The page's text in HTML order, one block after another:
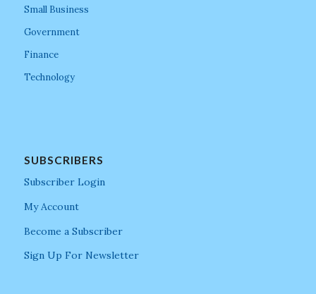
Small Business
Government
Finance
Technology
SUBSCRIBERS
Subscriber Login
My Account
Become a Subscriber
Sign Up For Newsletter